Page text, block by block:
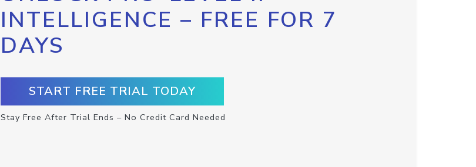
INTELLIGENCE – FREE FOR 7
DAYS
START FREE TRIAL TODAY
Stay Free After Trial Ends – No Credit Card Needed